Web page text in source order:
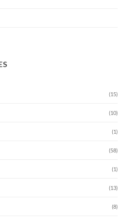
(15)
(10)
(1)
(58)
(1)
(13)
(8)